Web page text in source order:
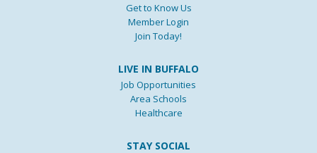
Get to Know Us
Member Login
Join Today!
LIVE IN BUFFALO
Job Opportunities
Area Schools
Healthcare
STAY SOCIAL